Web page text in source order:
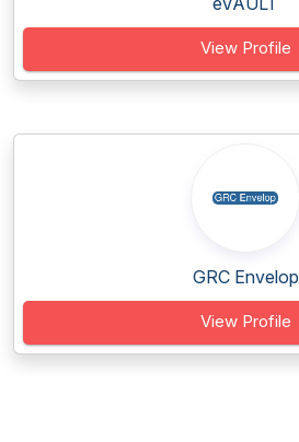
View Profile
GRC Envelop
View Profile